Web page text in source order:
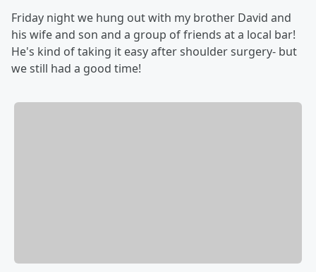
Friday night we hung out with my brother David and
his wife and son and a group of friends at a local bar!
He's kind of taking it easy after shoulder surgery- but
we still had a good time!